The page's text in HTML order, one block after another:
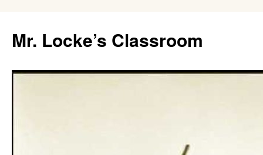
content
Mr. Locke’s Classroom